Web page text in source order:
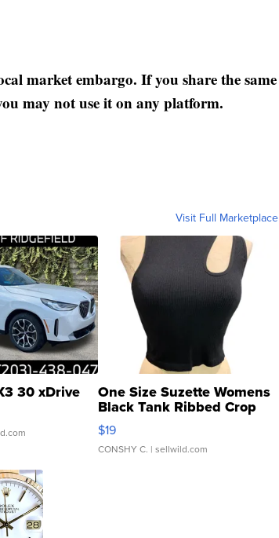
market embargo. If you share the same
may not use it on any platform.
Visit Full Marketplace
30 xDrive One Size Suzette Womens
Black Tank Ribbed Crop
Asymmetrical ...
$19
CONSHY C. | sellwild.com